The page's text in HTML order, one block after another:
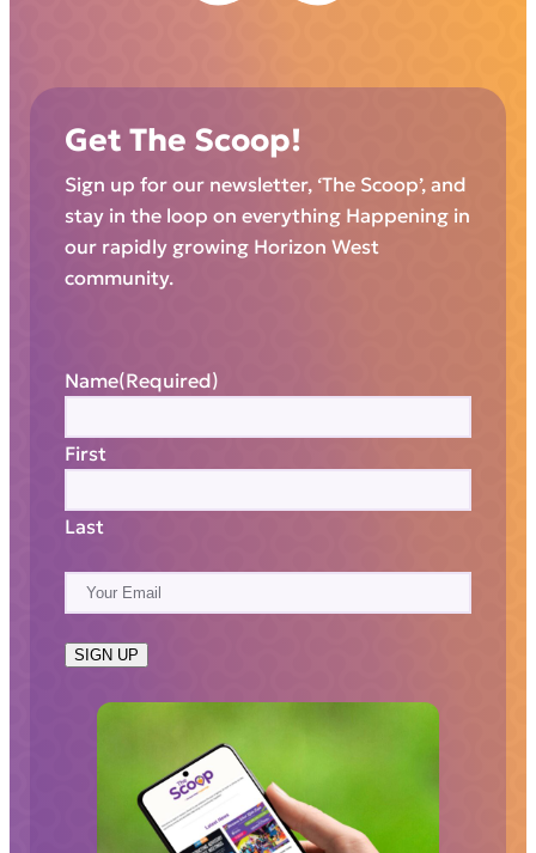
Get The Scoop!
Sign up for our newsletter, ‘The Scoop’, and
stay in the loop on everything Happening in
our rapidly growing Horizon West
community.
Name(Required)
First
Last
m
aSIGN UP